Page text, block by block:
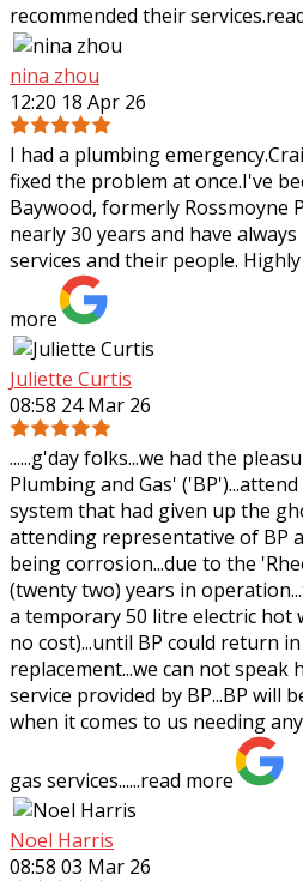
recommended their services.
nina zhou
12:20 18 Apr 26
I had a plumbing
fixed the problem at once.I've
Baywood, formerly Rossmoyne
nearly 30 years and have
services and their people.
more
Juliette Curtis
08:58 24 Mar 26
......g'day folks...we had the
Plumbing and Gas'
system that had given up the
attending representative of BP
being corrosion...due to the
(twenty two) years in
a temporary 50 litre electric hot
no cost)...until BP could return
replacement...we can not
service provided by BP...BP will
when it comes to us needing
gas services......read more
Noel Harris
08:58 03 Mar 26